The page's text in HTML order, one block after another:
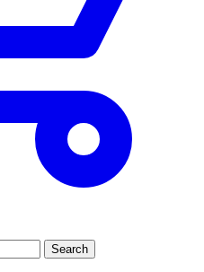
Search